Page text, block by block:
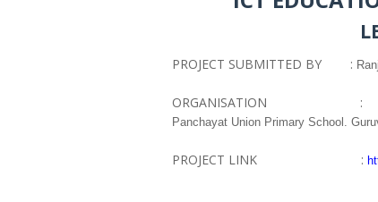
PROJECT SUBMITTED BY :
ORGANISATION :
Panchayat Union Primary School.
PROJECT LINK :